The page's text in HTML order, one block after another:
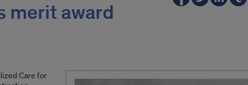
merit award
Care for